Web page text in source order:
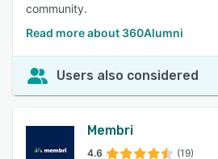
community.
Read more about 360Alumni
Users also considered
Membri
4.6 (19)